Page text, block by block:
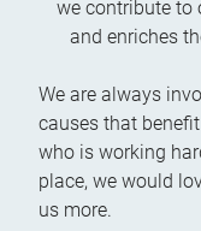
we contribute to
and enriches
We are always
causes that
who is working
place, we would
us more.